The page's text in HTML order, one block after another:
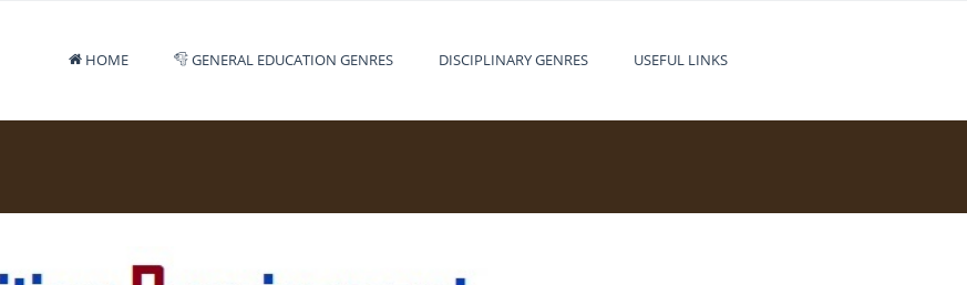
HOME GENERAL EDUCATION GENRES DISCIPLINARY GENRES USEFUL LINKS